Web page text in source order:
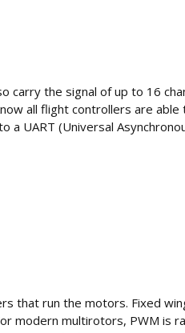
carry the signal of up to 16
all flight controllers are
UART (Universal
that run the motors. Fixed
modern multirotors, PWM is